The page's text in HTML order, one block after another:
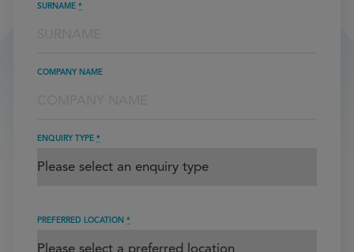
SURNAME *
COMPANY NAME
ENQUIRY TYPE *
PREFERRED LOCATION *